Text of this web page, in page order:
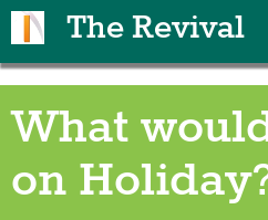
The Revival
What
on